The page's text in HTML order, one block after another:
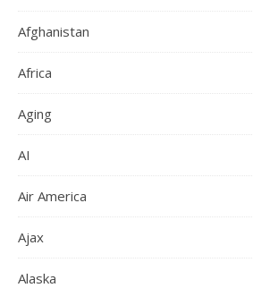
Afghanistan
Africa
Aging
AI
Air America
Ajax
Alaska